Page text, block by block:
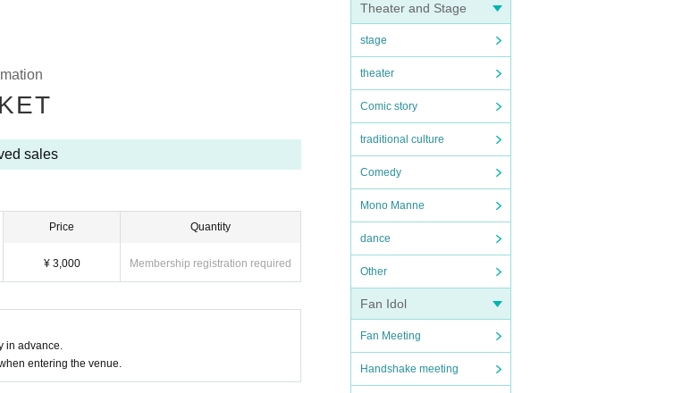
Theater and Stage
stage
theater
Comic story
traditional culture
Comedy
Mono Manne
dance
Other
Fan Idol
Fan Meeting
Handshake meeting
sales
Price
¥ 3,000
Quantity
Membership registration required
in advance.
entering the venue.